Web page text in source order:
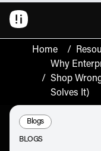
Home /
/
Why
Shop
Solves It)
Resource Type:
Blogs
BLOGS